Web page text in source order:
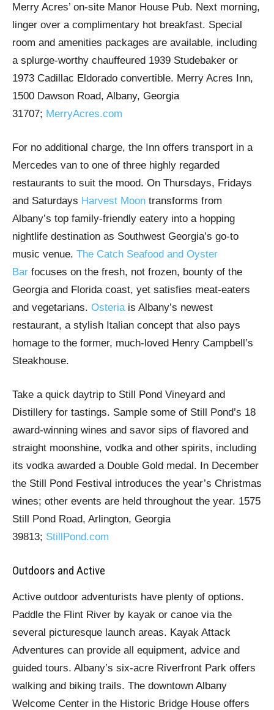
Merry Acres’ on-site Manor House Pub. Next morning,
linger over a complimentary hot breakfast. Special
room and amenities packages are available, including
a splurge-worthy chauffeured 1939 Studebaker or
1973 Cadillac Eldorado convertible. Merry Acres Inn,
1500 Dawson Road, Albany, Georgia
31707; MerryAcres.com
For no additional charge, the Inn offers transport in a
Mercedes van to one of three highly regarded
restaurants to suit the mood. On Thursdays, Fridays
and Saturdays Harvest Moon transforms from
Albany’s top family-friendly eatery into a hopping
nightlife destination as Southwest Georgia’s go-to
music venue. The Catch Seafood and Oyster
Bar focuses on the fresh, not frozen, bounty of the
Georgia and Florida coast, yet satisfies meat-eaters
and vegetarians. Osteriais Albany’s newest
restaurant, a stylish Italian concept that also pays
homage to the former, much-loved Henry Campbell’s
Steakhouse.
Take a quick daytrip to Still Pond Vineyard and
Distillery for tastings. Sample some of Still Pond’s 18
award-winning wines and savor sips of flavored and
straight moonshine, vodka and other spirits, including
its vodka awarded a Double Gold medal. In December
the Still Pond Festival introduces the year’s Christmas
wines; other events are held throughout the year. 1575
Still Pond Road, Arlington, Georgia
39813; StillPond.com
Outdoors and Active
Active outdoor adventurists have plenty of options.
Paddle the Flint River by kayak or canoe via the
several picturesque launch areas. Kayak Attack
Adventures can provide all equipment, advice and
guided tours. Albany’s six-acre Riverfront Park offers
walking and biking trails. The downtown Albany
Welcome Center in the Historic Bridge House offers